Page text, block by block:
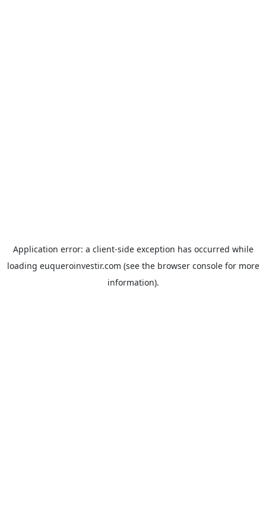
Application error: a client-side exception has occurred while
loading euqueroinvestir.com (see the browser consolefor more
information).